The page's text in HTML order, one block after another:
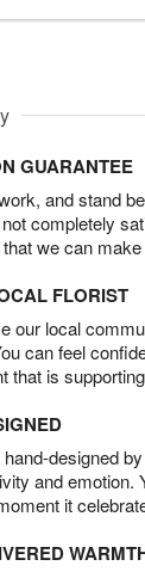
GUARANTEE
and stand
completely
we can make
FLORIST
our local
can feel
that is
designed
and emotion.
it